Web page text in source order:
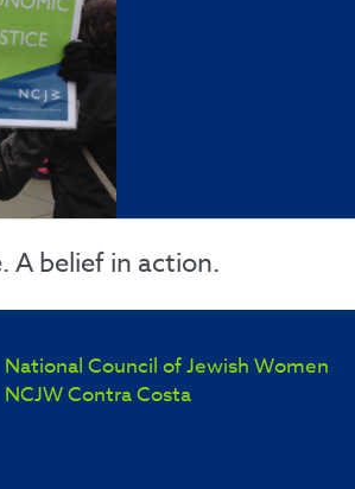
A belief in action.
National Council of Jewish Women
NCJW Contra Costa